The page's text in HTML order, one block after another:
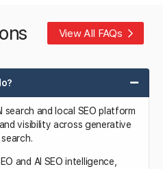
View All FAQs
search and local SEO platform
visibility across generative
and AI SEO intelligence,